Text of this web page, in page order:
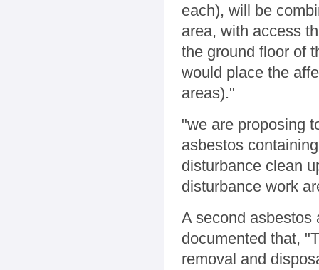
each), will be
area, with access
the ground floor of
would place the
areas)."
"we are proposing
asbestos
disturbance clean
disturbance work
A second asbestos
documented that,
removal and